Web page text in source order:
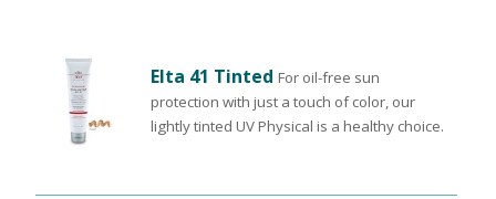
Elta 41 Tinted For oil-free sun
protection with just a touch of color, our
lightly tinted UV Physical is a healthy choice.